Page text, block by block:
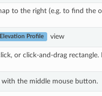
to the right (e.g. to find the
Elevation Profile view
or click-and-drag rectangle.
with the middle mouse button.